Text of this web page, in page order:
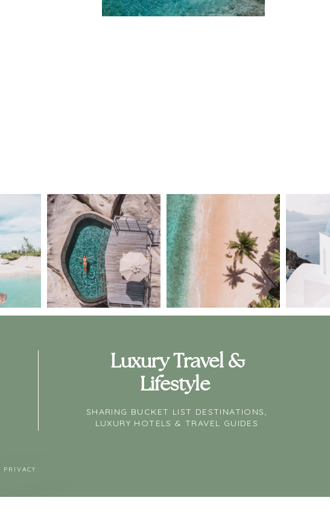
PRIVACY
Luxury Travel &
Lifestyle
SHARING BUCKET LIST DESTINATIONS,
LUXURY HOTELS & TRAVEL GUIDES